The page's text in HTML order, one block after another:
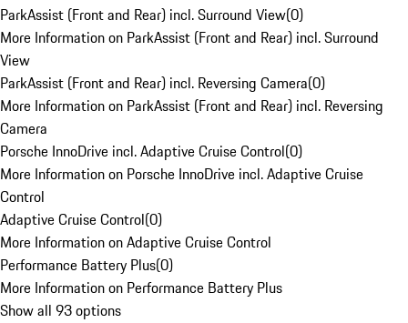
ParkAssist (Front and Rear) incl. Surround View(0)
More Information on ParkAssist (Front and Rear) incl. Surround
View
ParkAssist (Front and Rear) incl. Reversing Camera(0)
More Information on ParkAssist (Front and Rear) incl. Reversing
Camera
Porsche InnoDrive incl. Adaptive Cruise Control(0)
More Information on Porsche InnoDrive incl. Adaptive Cruise
Control
Adaptive Cruise Control(0)
More Information on Adaptive Cruise Control
Performance Battery Plus(0)
More Information on Performance Battery Plus
Show all 93 options